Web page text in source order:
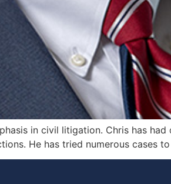
in civil litigation. Chris has
He has tried numerous cases